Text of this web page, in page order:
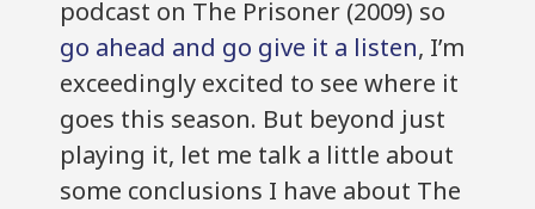
podcast on The Prisoner (2009) so
go ahead and go give it a listen, I’m
exceedingly excited to see where it
goes this season. But beyond just
playing it, let me talk a little about
some conclusions I have about The